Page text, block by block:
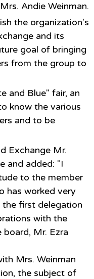
Andie Weinman.
the organization's
and its
goal of bringing
from the group to
and Blue" fair, an
know the various
and to be
Exchange Mr.
and added: "I
to the member
has worked very
first delegation
with the
Mr. Ezra
Mrs. Weinman
the subject of